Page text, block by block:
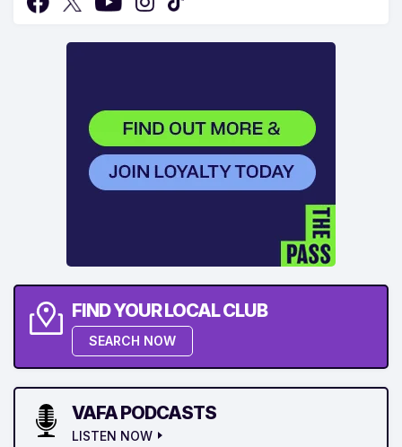
FIND YOUR LOCAL CLUB
SEARCH NOW
VAFA PODCASTS
LISTEN NOW